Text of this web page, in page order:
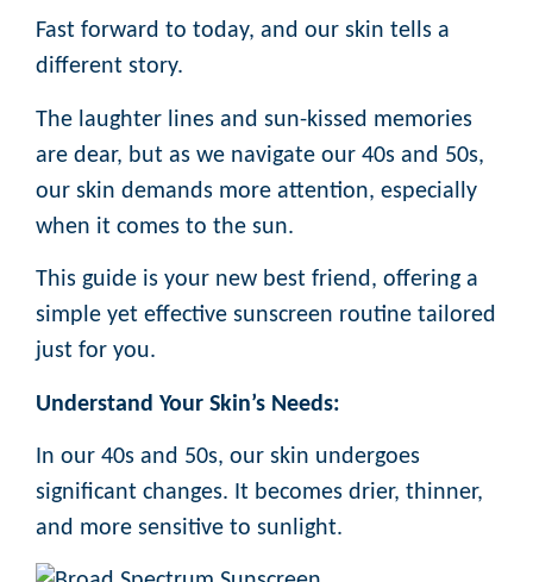
Fast forward to today, and our skin tells a
different story.
The laughter lines and sun-kissed memories
are dear, but as we navigate our 40s and 50s,
our skin demands more attention, especially
when it comes to the sun.
This guide is your new best friend, offering a
simple yet effective sunscreen routine tailored
just for you.
Understand Your Skin’s Needs:
In our 40s and 50s, our skin undergoes
significant changes. It becomes drier, thinner,
and more sensitive to sunlight.